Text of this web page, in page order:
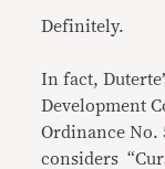
Definitely.
In fact,
Development
Ordinance No.
considers